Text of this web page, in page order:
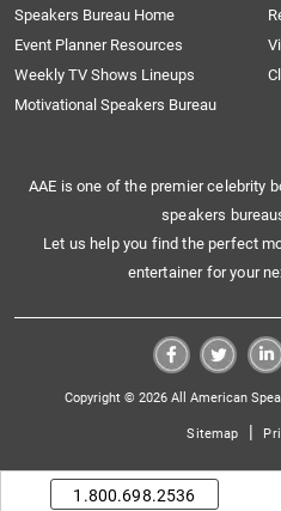
Speakers Bureau Home
Event Planner Resources
Weekly TV Shows Lineups
Motivational Speakers Bureau
AAE is one of the premier celebrity
speakers
Let us help you find the perfect
entertainer for your
Copyright © 2026 All American
Sitemap |
1.800.698.2536